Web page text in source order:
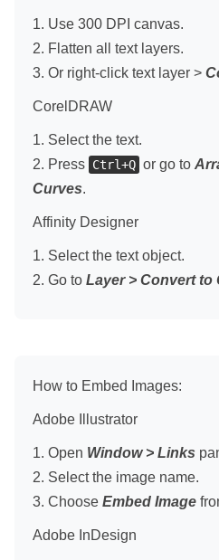
1. Use 300 DPI canvas.
2. Flatten all text layers.
3. Or right-click text layer >
CorelDRAW
1. Select the text.
2. Press Ctrl+Q or go to
Curves.
Affinity Designer
1. Select the text object.
2. Go to Layer > Convert to
How to Embed Images:
Adobe Illustrator
1. Open Window > Links
2. Select the image name.
3. Choose Embed Image
Adobe InDesign